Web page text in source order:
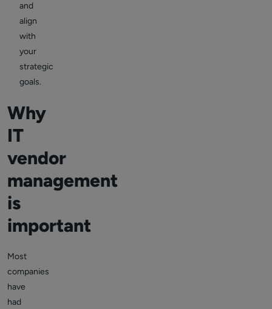
and
align
with
your
strategic
goals.
Why
IT
vendor
management
is
important
Most
companies
have
had